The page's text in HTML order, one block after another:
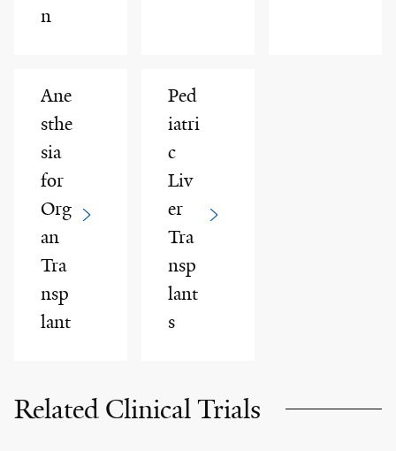
n
Ane
sthe
sia
for
Org
an
Tra
nsp
lant
Ped
iatri
c
Liv
er
Tra
nsp
lant
s
Related Clinical Trials